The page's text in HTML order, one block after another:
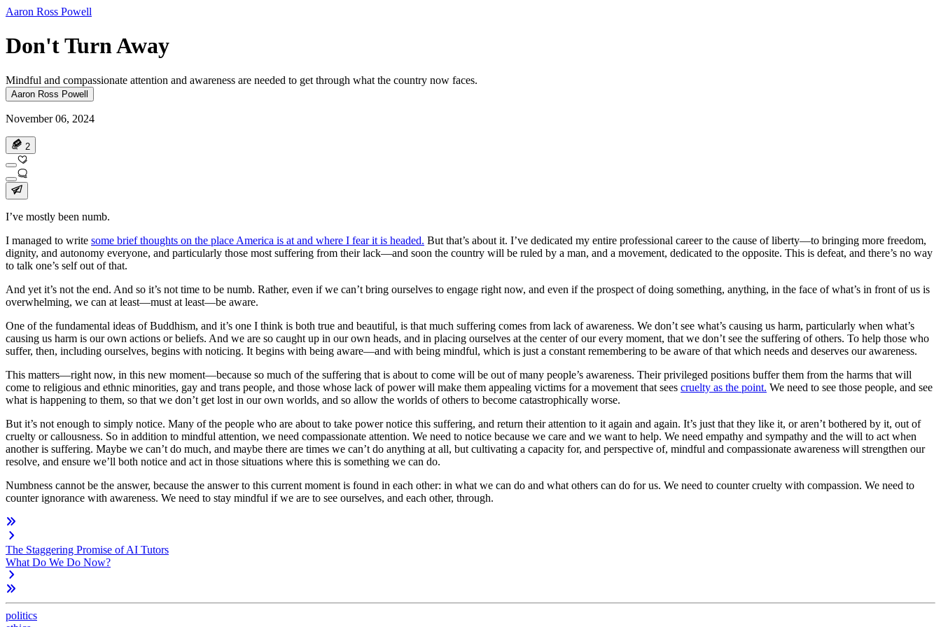
Aaron Ross Powell
Don't Turn Away
Mindful and compassionate attention and awareness are needed to get through what the country now faces.
Aaron Ross Powell
November 06, 2024
2
I’ve mostly been numb.
I managed to write some brief thoughts on the place America is at and where I fear it is headed. But that’s about it. I’ve dedicated my entire professional career to the cause of liberty—to bringing more freedom,
dignity, and autonomy everyone, and particularly those most suffering from their lack—and soon the country will be ruled by a man, and a movement, dedicated to the opposite. This is defeat, and there’s no way
to talk one’s self out of that.
And yet it’s not the end. And so it’s not time to be numb. Rather, even if we can’t bring ourselves to engage right now, and even if the prospect of doing something, anything, in the face of what’s in front of us is
overwhelming, we can at least—must at least—be aware.
One of the fundamental ideas of Buddhism, and it’s one I think is both true and beautiful, is that much suffering comes from lack of awareness. We don’t see what’s causing us harm, particularly when what’s
causing us harm is our own actions or beliefs. And we are so caught up in our own heads, and in placing ourselves at the center of our every moment, that we don’t see the suffering of others. To help those who
suffer, then, including ourselves, begins with noticing. It begins with being aware—and with being mindful, which is just a constant remembering to be aware of that which needs and deserves our awareness.
This matters—right now, in this new moment—because so much of the suffering that is about to come will be out of many people’s awareness. Their privileged positions buffer them from the harms that will
come to religious and ethnic minorities, gay and trans people, and those whose lack of power will make them appealing victims for a movement that sees cruelty as the point. We need to see those people, and see
what is happening to them, so that we don’t get lost in our own worlds, and so allow the worlds of others to become catastrophically worse.
But it’s not enough to simply notice. Many of the people who are about to take power notice this suffering, and return their attention to it again and again. It’s just that they like it, or aren’t bothered by it, out of
cruelty or callousness. So in addition to mindful attention, we need compassionate attention. We need to notice because we care and we want to help. We need empathy and sympathy and the will to act when
another is suffering. Maybe we can’t do much, and maybe there are times we can’t do anything at all, but cultivating a capacity for, and perspective of, mindful and compassionate awareness will strengthen our
resolve, and ensure we’ll both notice and act in those situations where this is something we can do.
Numbness cannot be the answer, because the answer to this current moment is found in each other: in what we can do and what others can do for us. We need to counter cruelty with compassion. We need to
counter ignorance with awareness. We need to stay mindful if we are to see ourselves, and each other, through.
The Staggering Promise of AI Tutors
What Do We Do Now?
politics